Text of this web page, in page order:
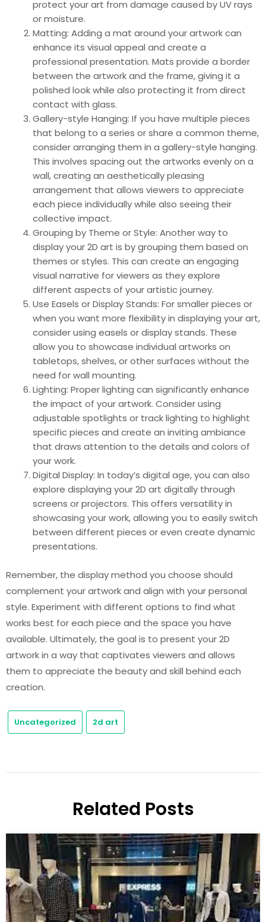
protect your art from damage caused by UV rays
or moisture.
Matting: Adding a mat around your artwork can
enhance its visual appeal and create a
professional presentation. Mats provide a border
between the artwork and the frame, giving it a
polished look while also protecting it from direct
contact with glass.
Gallery-style Hanging: If you have multiple pieces
that belong to a series or share a common theme,
consider arranging them in a gallery-style hanging.
This involves spacing out the artworks evenly on a
wall, creating an aesthetically pleasing
arrangement that allows viewers to appreciate
each piece individually while also seeing their
collective impact.
Grouping by Theme or Style: Another way to
display your 2D art is by grouping them based on
themes or styles. This can create an engaging
visual narrative for viewers as they explore
different aspects of your artistic journey.
Use Easels or Display Stands: For smaller pieces or
when you want more flexibility in displaying your art,
consider using easels or display stands. These
allow you to showcase individual artworks on
tabletops, shelves, or other surfaces without the
need for wall mounting.
Lighting: Proper lighting can significantly enhance
the impact of your artwork. Consider using
adjustable spotlights or track lighting to highlight
specific pieces and create an inviting ambiance
that draws attention to the details and colors of
your work.
Digital Display: In today’s digital age, you can also
explore displaying your 2D art digitally through
screens or projectors. This offers versatility in
showcasing your work, allowing you to easily switch
between different pieces or even create dynamic
presentations.
Remember, the display method you choose should
complement your artwork and align with your personal
style. Experiment with different options to find what
works best for each piece and the space you have
available. Ultimately, the goal is to present your 2D
artwork in a way that captivates viewers and allows
them to appreciate the beauty and skill behind each
creation.
Uncategorized 2d art
Related Posts